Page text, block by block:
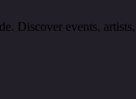
Discover events, artists,